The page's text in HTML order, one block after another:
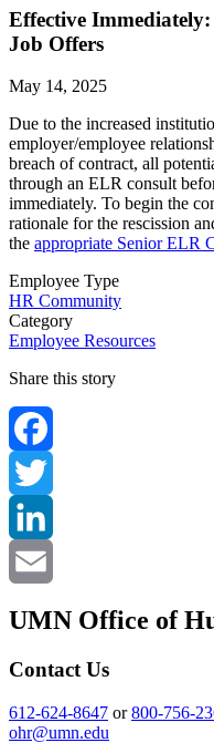
Effective
Job Offers
May 14, 2025
Due to the increased
employer/employee
breach of contract, all
through an ELR consult
immediately. To begin the
rationale for the rescission
the appropriate Senior ELR
Employee Type
HR Community
Category
Employee Resources
Share this story
Facebook
Twitter
LinkedIn
UMN Office of
Contact Us
612-624-8647 or800-756-
ohr@umn.edu